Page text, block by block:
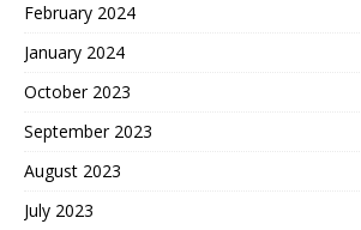
February 2024
January 2024
October 2023
September 2023
August 2023
July 2023